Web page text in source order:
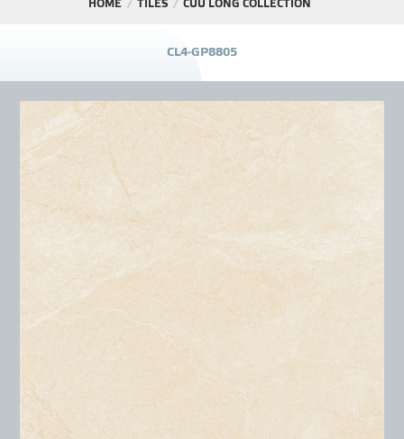
NEWS - EVENTS
INDUSTRY - NEWS
CONTACT -
HOME TILES CỬU LONG COLLECTION
CL4-GP8805